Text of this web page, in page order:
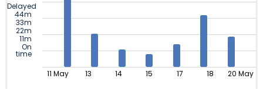
Delayed
44m
33m
22m
11m
On
time
11 May 13 14 15 17 18 20 May